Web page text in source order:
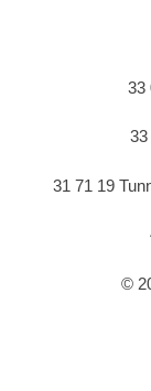
33
31 71 19
©